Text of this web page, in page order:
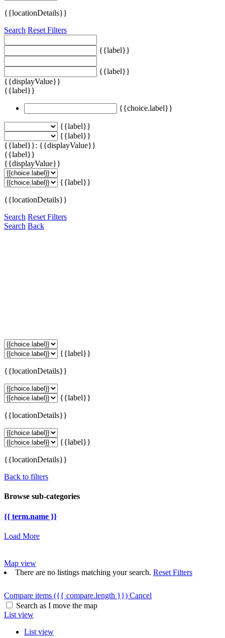
{{locationDetails}}
Search Reset Filters
{{label}}
{{label}}
{{displayValue}}
{{label}}
{{choice.label}}
{{label}}
{{label}}
{{label}}: {{displayValue}}
{{label}}
{{displayValue}}
{{label}}
{{locationDetails}}
Search Reset Filters
Search Back
{{label}}
{{locationDetails}}
{{label}}
{{locationDetails}}
{{label}}
{{locationDetails}}
Back to filters
Browse sub-categories
{{ term.name }}
Load More
Map view
There are no listings matching your search. Reset Filters
Compare items ({{ compare.length }}) Cancel
Search as I move the map
List view
List view